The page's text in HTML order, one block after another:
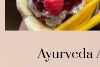
Ayurveda